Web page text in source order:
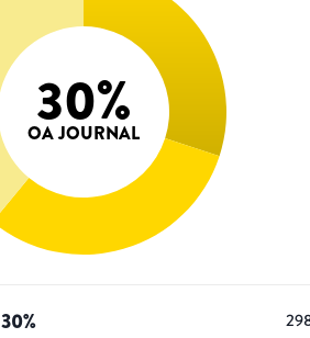
30%
OA JOURNAL
30%